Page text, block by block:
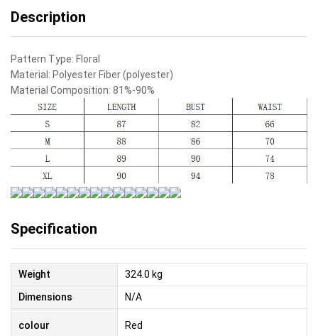
Description
Pattern Type: Floral
Material: Polyester Fiber (polyester)
Material Composition: 81%-90%
Specification
Weight
324.0 kg
Dimensions
N/A
colour Red